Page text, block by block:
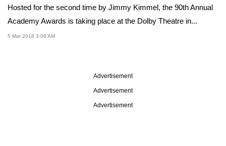
Hosted for the second time by Jimmy Kimmel, the 90th Annual
Academy Awards is taking place at the Dolby Theatre in...
5 Mar 2018 3:06 AM
Advertisement
Advertisement
Advertisement